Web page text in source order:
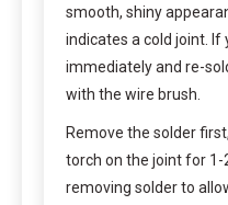
smooth, shiny
indicates a cold joint. If
immediately and re-
with the wire brush.
Remove the solder
torch on the joint for
removing solder to